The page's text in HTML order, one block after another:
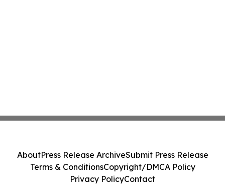
AboutPress Release ArchiveSubmit Press Release
Terms & ConditionsCopyright/DMCA Policy
Privacy PolicyContact